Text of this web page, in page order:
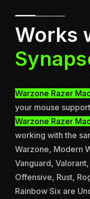
Works
Warzone Razer
your mouse
Warzone Razer
working with the
Warzone, Modern
Vanguard, Valorant,
Offensive, Rust,
Rainbow Six are